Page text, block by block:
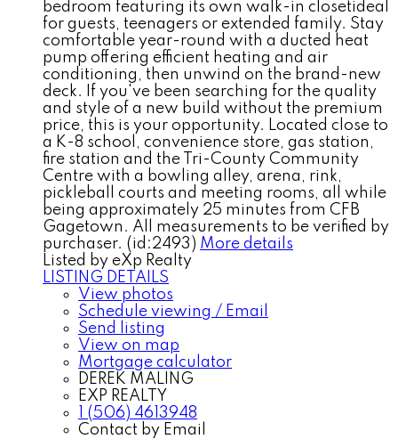
bedroom featuring its own walk-in closetideal
for guests, teenagers or extended family. Stay
comfortable year-round with a ducted heat
pump offering efficient heating and air
conditioning, then unwind on the brand-new
deck. If you've been searching for the quality
and style of a new build without the premium
price, this is your opportunity. Located close to
a K-8 school, convenience store, gas station,
fire station and the Tri-County Community
Centre with a bowling alley, arena, rink,
pickleball courts and meeting rooms, all while
being approximately 25 minutes from CFB
Gagetown. All measurements to be verified by
purchaser. (id:2493) More details
Listed by eXp Realty
LISTING DETAILS
View photos
Schedule viewing / Email
Send listing
View on map
Mortgage calculator
DEREK MALING
EXP REALTY
1 (506) 4613948
Contact by Email